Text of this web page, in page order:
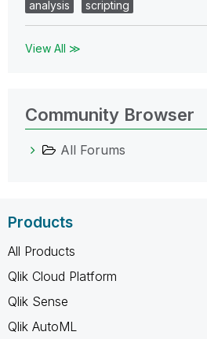
analysis
scripting
View All ≫
Community Browser
All Forums
Products
All Products
Qlik Cloud Platform
Qlik Sense
Qlik AutoML